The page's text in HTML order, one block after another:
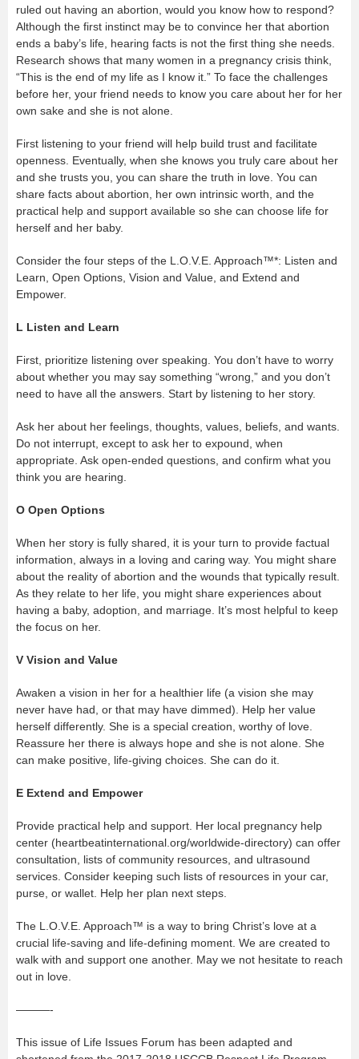
ruled out having an abortion, would you know how to respond?
Although the first instinct may be to convince her that abortion
ends a baby’s life, hearing facts is not the first thing she needs.
Research shows that many women in a pregnancy crisis think,
“This is the end of my life as I know it.” To face the challenges
before her, your friend needs to know you care about her for her
own sake and she is not alone.
First listening to your friend will help build trust and facilitate
openness. Eventually, when she knows you truly care about her
and she trusts you, you can share the truth in love. You can
share facts about abortion, her own intrinsic worth, and the
practical help and support available so she can choose life for
herself and her baby.
Consider the four steps of the L.O.V.E. Approach™*: Listen and
Learn, Open Options, Vision and Value, and Extend and
Empower.
L Listen and Learn
First, prioritize listening over speaking. You don’t have to worry
about whether you may say something “wrong,” and you don’t
need to have all the answers. Start by listening to her story.
Ask her about her feelings, thoughts, values, beliefs, and wants.
Do not interrupt, except to ask her to expound, when
appropriate. Ask open-ended questions, and confirm what you
think you are hearing.
O Open Options
When her story is fully shared, it is your turn to provide factual
information, always in a loving and caring way. You might share
about the reality of abortion and the wounds that typically result.
As they relate to her life, you might share experiences about
having a baby, adoption, and marriage. It’s most helpful to keep
the focus on her.
V Vision and Value
Awaken a vision in her for a healthier life (a vision she may
never have had, or that may have dimmed). Help her value
herself differently. She is a special creation, worthy of love.
Reassure her there is always hope and she is not alone. She
can make positive, life-giving choices. She can do it.
E Extend and Empower
Provide practical help and support. Her local pregnancy help
center (heartbeatinternational.org/worldwide-directory) can offer
consultation, lists of community resources, and ultrasound
services. Consider keeping such lists of resources in your car,
purse, or wallet. Help her plan next steps.
The L.O.V.E. Approach™ is a way to bring Christ’s love at a
crucial life-saving and life-defining moment. We are created to
walk with and support one another. May we not hesitate to reach
out in love.
———-
This issue of Life Issues Forum has been adapted and